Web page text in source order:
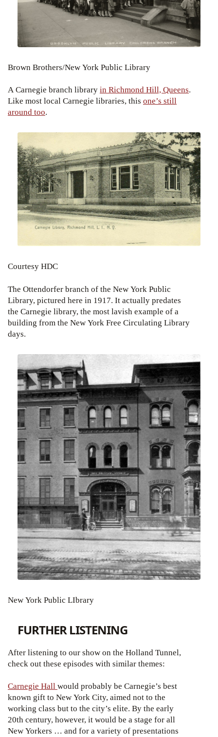
Brown Brothers/New York Public Library
A Carnegie branch libraryin Richmond Hill, Queens.
Like most local Carnegie libraries, this one’s still
around too.
Courtesy HDC
The Ottendorfer branch of the New York Public
Library, pictured here in 1917. It actually predates
the Carnegie library, the most lavish example of a
building from the New York Free Circulating Library
days.
New York Public LIbrary
FURTHER LISTENING
After listening to our show on the Holland Tunnel,
check out these episodes with similar themes:
Carnegie Hallwould probably be Carnegie’s best
known gift to New York City, aimed not to the
working class but to the city’s elite. By the early
20th century, however, it would be a stage for all
New Yorkers … and for a variety of presentations